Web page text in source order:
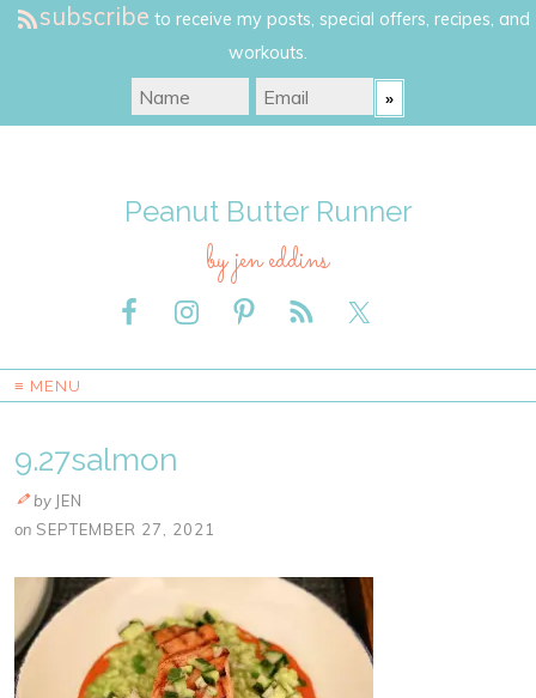
subscribe to receive my posts, special offers, recipes, and
workouts.
Peanut Butter Runner
by jen eddins
≡ MENU
9.27salmon
by JEN
on SEPTEMBER 27, 2021